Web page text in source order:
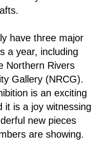
have three major
a year, including
Northern Rivers
Gallery (NRCG).
is an exciting
it is a joy witnessing
new pieces
are showing.